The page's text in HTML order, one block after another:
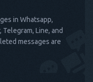
in Whatsapp,
Line, and
messages are